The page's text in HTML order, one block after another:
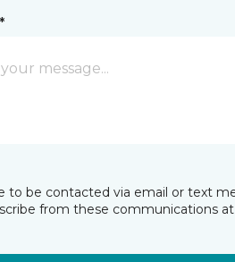
to be contacted via email or text
from these communications